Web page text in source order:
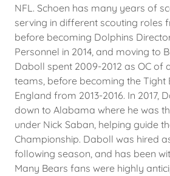
NFL. Schoen has many years of
serving in different scouting roles
before becoming Dolphins
Personnel in 2014, and moving to
Daboll spent 2009-2012 as OC of
teams, before becoming the Tight
England from 2013-2016. In 2017,
down to Alabama where he was
under Nick Saban, helping guide
Championship. Daboll was hired
following season, and has been
Many Bears fans were highly